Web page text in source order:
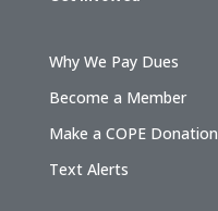
Why We Pay Dues
Become a Member
Make a COPE Donation
Text Alerts